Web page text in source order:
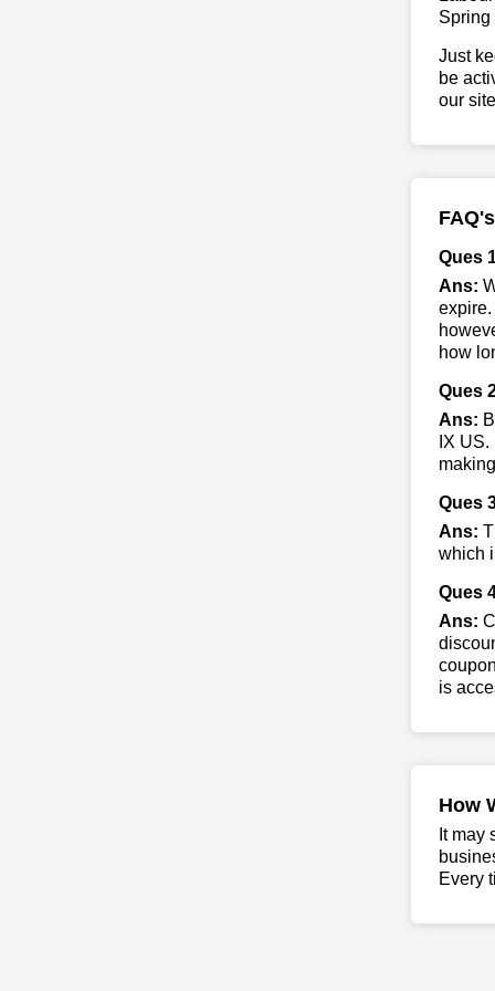
Spring
Just
be
our
FAQ's
Ques
Ans:
how
Ques
Ans:
IX
Ques
Ans:
which
Ques
Ans:
is
How
It may
Every